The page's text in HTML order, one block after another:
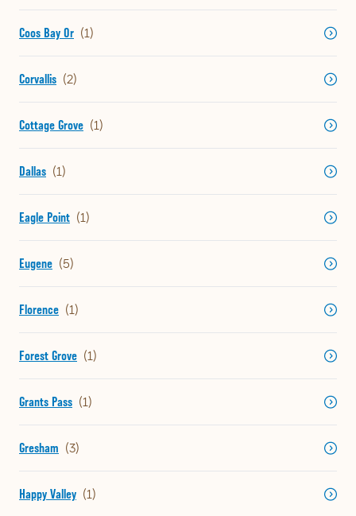
Coos Bay Or
Corvallis
Cottage Grove
Dallas
Eagle Point
Eugene
Florence
Forest Grove
Grants Pass
Gresham
Happy Valley